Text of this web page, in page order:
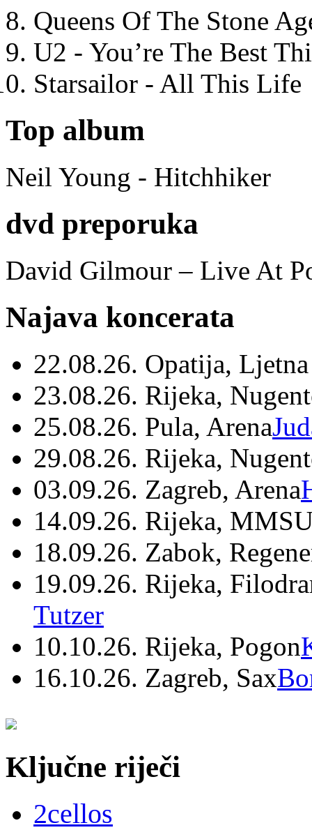
Queens Of The Stone
U2 - You’re The Best
Starsailor - All This Life
Top album
Neil Young - Hitchhiker
dvd preporuka
David Gilmour – Live At
Najava koncerata
22.08.26. Opatija,
23.08.26. Rijeka,
25.08.26. Pula, Arena
29.08.26. Rijeka,
03.09.26. Zagreb, Arena
14.09.26. Rijeka,
18.09.26. Zabok,
19.09.26. Rijeka,
Tutzer
10.10.26. Rijeka, Pogon
16.10.26. Zagreb, Sax
Ključne riječi
2cellos